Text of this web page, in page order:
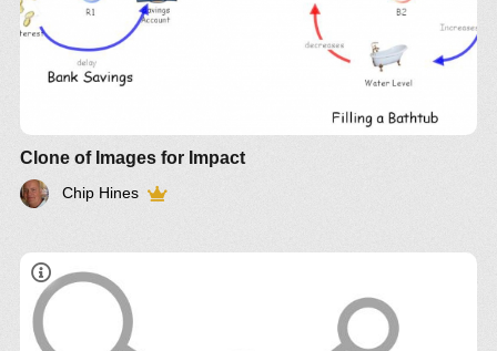
Clone of Images for Impact
Chip Hines